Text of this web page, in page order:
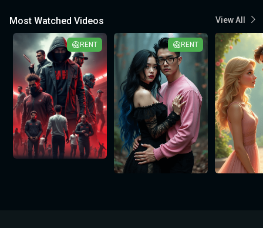
Most Watched Videos View All
RENT RENT